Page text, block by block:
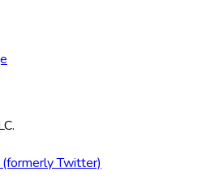
(formerly Twitter)